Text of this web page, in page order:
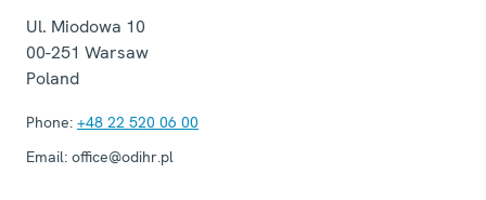
Ul. Miodowa 10
00-251 Warsaw
Poland
Phone: +48 22 520 06 00
Email: office@odihr.pl